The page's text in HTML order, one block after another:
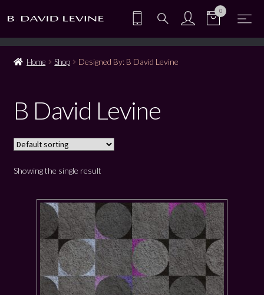
0
Home Shop Designed By: B David Levine
B David Levine
Showing the single result